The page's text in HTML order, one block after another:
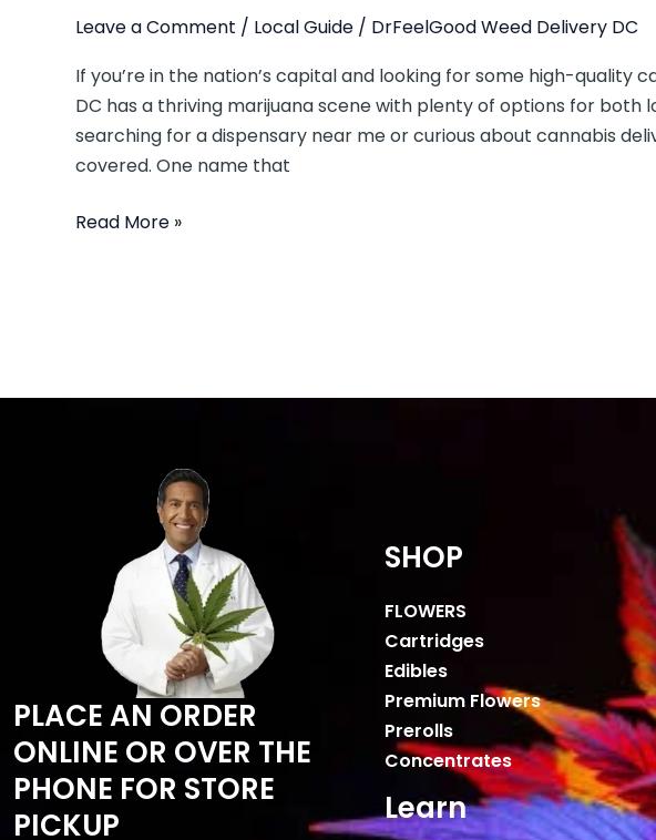
Leave a Comment / Local Guide / DrFeelGood Weed Delivery DC
If you’re in the nation’s capital and looking for some high-quality
DC has a thriving marijuana scene with plenty of options for both
searching for a dispensary near me or curious about cannabis
covered. One name that
Read More »
PLACE AN ORDER
ONLINE OR OVER THE
PHONE FOR STORE
PICKUP
SHOP
FLOWERS
Cartridges
Edibles
Premium Flowers
Prerolls
Concentrates
Learn